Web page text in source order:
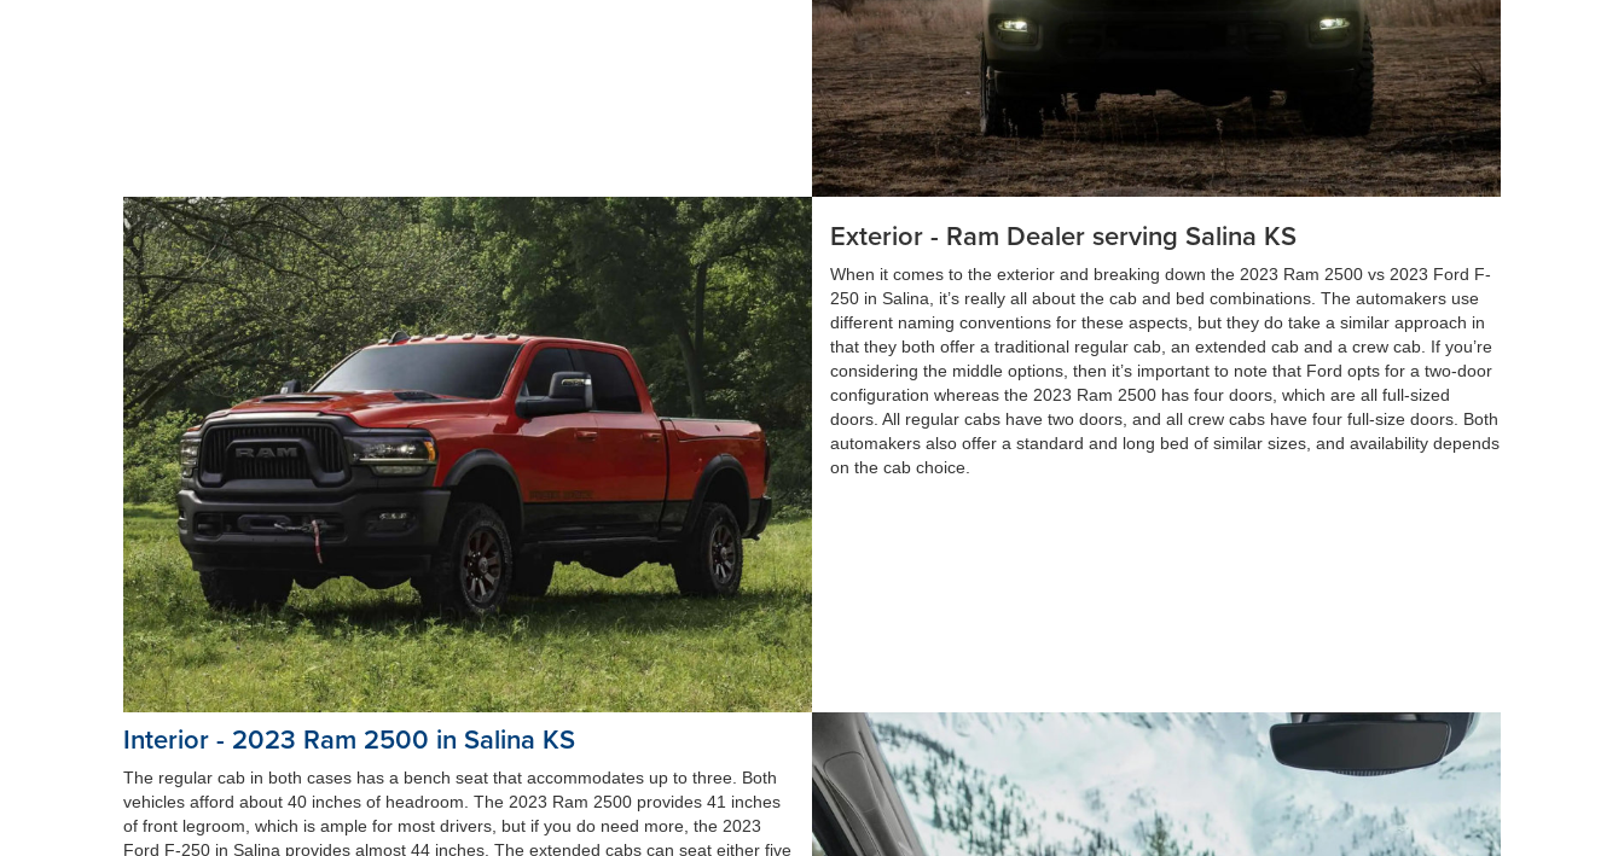
Exterior - Ram Dealer serving Salina KS
When it comes to the exterior and breaking down the 2023 Ram 2500 vs 2023 Ford F-
250 in Salina, it’s really all about the cab and bed combinations. The automakers use
different naming conventions for these aspects, but they do take a similar approach in
that they both offer a traditional regular cab, an extended cab and a crew cab. If you’re
considering the middle options, then it’s important to note that Ford opts for a two-door
configuration whereas the 2023 Ram 2500 has four doors, which are all full-sized
doors. All regular cabs have two doors, and all crew cabs have four full-size doors. Both
automakers also offer a standard and long bed of similar sizes, and availability depends
on the cab choice.
Interior - 2023 Ram 2500 in Salina KS
The regular cab in both cases has a bench seat that accommodates up to three. Both
vehicles afford about 40 inches of headroom. The 2023 Ram 2500 provides 41 inches
of front legroom, which is ample for most drivers, but if you do need more, the 2023
Ford F-250 in Salina provides almost 44 inches. The extended cabs can seat either five